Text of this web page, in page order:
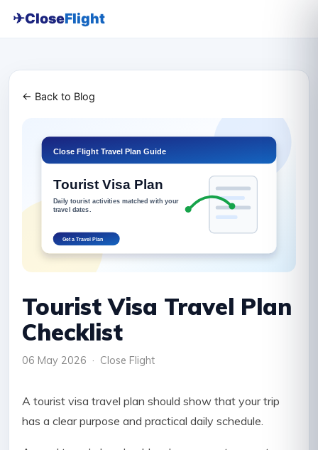
✈CloseFlight
← Back to Blog
Tourist Visa Travel Plan
Checklist
06 May 2026 · Close Flight
A tourist visa travel plan should show that your trip
has a clear purpose and practical daily schedule.